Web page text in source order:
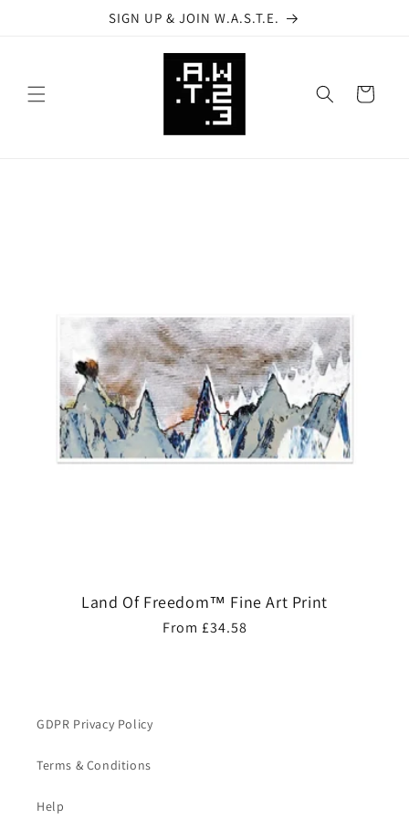
SIGN UP & JOIN W.A.S.T.E.
Cart
Land Of Freedom™ Fine Art Print
Regular
From £34.58
GDPR Privacy Policy
Terms & Conditions
Help